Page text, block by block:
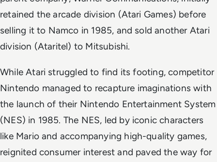
retained the arcade division (Atari Games) before
selling it to Namco in 1985, and sold another Atari
division (Ataritel) to Mitsubishi.
While Atari struggled to find its footing, competitor
Nintendo managed to recapture imaginations with
the launch of their Nintendo Entertainment System
(NES) in 1985. The NES, led by iconic characters
like Mario and accompanying high-quality games,
reignited consumer interest and paved the way for